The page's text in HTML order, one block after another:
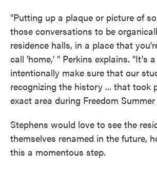
"Putting up a plaque or picture of
those conversations to be
residence halls, in a place that
call 'home,' " Perkins explains. "It's
intentionally make sure that our
recognizing the history ... that took
exact area during Freedom Summer
Stephens would love to see the
themselves renamed in the future,
this a momentous step.